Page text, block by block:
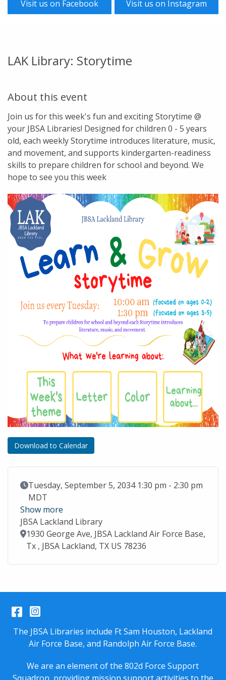
Visit us on Facebook Visit us on Instagram
LAK Library: Storytime
About this event
Join us for this week's fun and exciting Storytime @
your JBSA Libraries! Designed for children 0 - 5 years
old, each weekly Storytime introduces literature, music,
and movement, and supports kindergarten-readiness
skills to prepare children for school and beyond. We
hope to see you this week
Download to Calendar
Event Date
Tuesday, September 5, 2034 1:30 pm - 2:30 pm
MDT
Show more
JBSA Lackland Library
Location
1930 George Ave, JBSA Lackland Air Force Base,
Tx , JBSA Lackland, TX US 78236
Facebook
Instagram
The JBSA Libraries include Ft Sam Houston, Lackland
Air Force Base, and Randolph Air Force Base.
We are an element of the 802d Force Support